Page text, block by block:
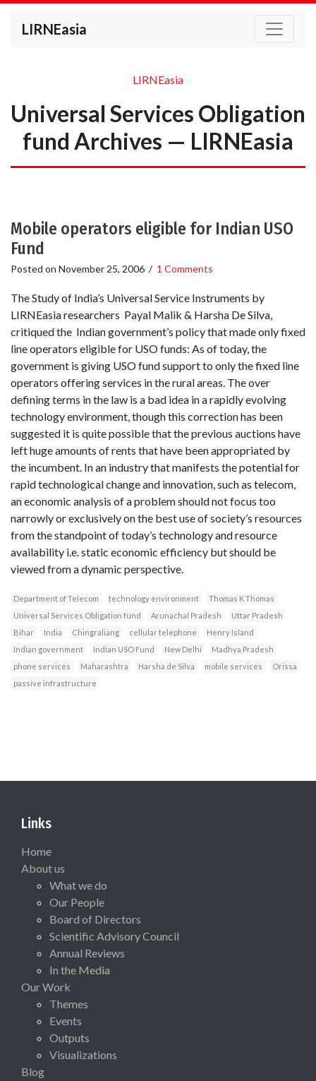
LIRNEasia
LIRNEasia
Universal Services Obligation
fund Archives — LIRNEasia
Mobile operators eligible for Indian USO
Fund
Posted on November 25, 2006 / 1 Comments
The Study of India’s Universal Service Instruments by
LIRNEasia researchers Payal Malik & Harsha De Silva,
critiqued the Indian government’s policy that made only fixed
line operators eligible for USO funds: As of today, the
government is giving USO fund support to only the fixed line
operators offering services in the rural areas. The over
defining terms in the law is a bad idea in a rapidly evolving
technology environment, though this correction has been
suggested it is quite possible that the previous auctions have
left huge amounts of rents that have been appropriated by
the incumbent. In an industry that manifests the potential for
rapid technological change and innovation, such as telecom,
an economic analysis of a problem should not focus too
narrowly or exclusively on the best use of society’s resources
from the standpoint of today’s technology and resource
availability i.e. static economic efficiency but should be
viewed from a dynamic perspective.
Department of Telecom technology environment
Thomas K Thomas
Universal Services Obligation fund
Arunachal Pradesh
Uttar Pradesh
Bihar
India Chingraliang cellular telephone
Henry Island
Indian government
Indian USO Fund New Delhi
Madhya Pradesh
phone services
Maharashtra Harsha de Silva mobile services
Orissa
passive infrastructure
Links
Home
About us
What we do
Our People
Board of Directors
Scientific Advisory Council
Annual Reviews
In the Media
Our Work
Themes
Events
Outputs
Visualizations
Blog